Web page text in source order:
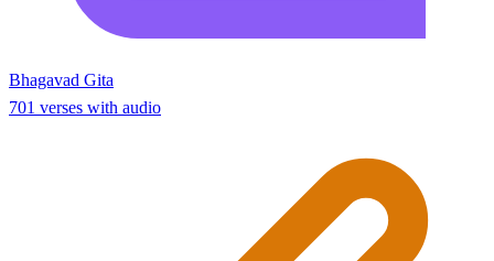
Bhagavad Gita
701 verses with audio